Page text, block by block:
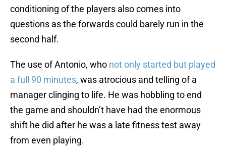
conditioning of the players also comes into
questions as the forwards could barely run in the
second half.
The use of Antonio, who not only started but played
a full 90 minutes, was atrocious and telling of a
manager clinging to life. He was hobbling to end
the game and shouldn’t have had the enormous
shift he did after he was a late fitness test away
from even playing.